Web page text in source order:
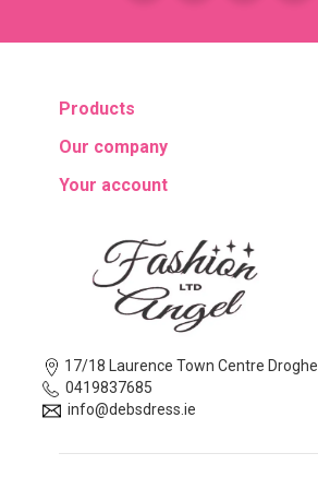
Products
Our company
Your account
17/18 Laurence Town Centre
0419837685
info@debsdress.ie